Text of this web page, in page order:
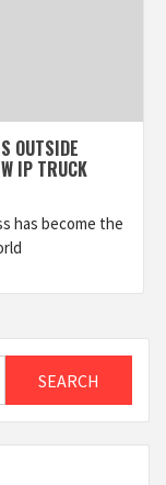
OUTSIDE
IP TRUCK
has become the
SEARCH